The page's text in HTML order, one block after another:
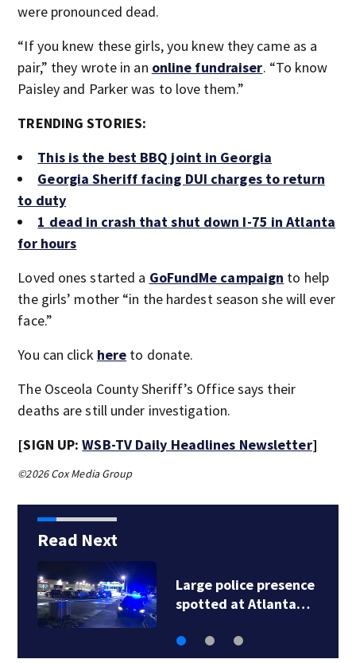
were pronounced dead.
“If you knew these girls, you knew they came as a
pair,” they wrote in an online fundraiser. “To know
Paisley and Parker was to love them.”
TRENDING STORIES:
This is the best BBQ joint in Georgia
Georgia Sheriff facing DUI charges to return
to duty
1 dead in crash that shut down I-75 in Atlanta
for hours
Loved ones started a GoFundMe campaign to help
the girls’ mother “in the hardest season she will ever
face.”
You can click here to donate.
The Osceola County Sheriff’s Office says their
deaths are still under investigation.
[SIGN UP:WSB-TV Daily Headlines Newsletter]
©2026 Cox Media Group
Read Next
Large police presence
spotted at Atlanta…